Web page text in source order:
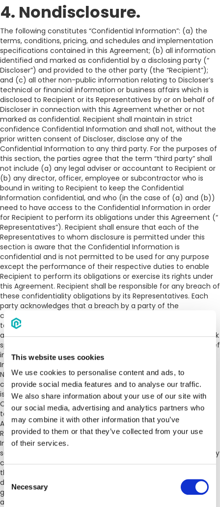
This website uses cookies
We use cookies to personalise content and ads, to
provide social media features and to analyse our traffic.
We also share information about your use of our site with
our social media, advertising and analytics partners who
may combine it with other information that you’ve
provided to them or that they’ve collected from your use
of their services.
Consent
Selection
Necessary
4. Nondisclosure.
The following constitutes “Confidential Information”: (a) the
terms, conditions, pricing, and schedules and implementation
specifications contained in this Agreement; (b) all information
identified and marked as confidential by a disclosing party (“
Discloser”) and provided to the other party (the “Recipient”);
and (c) all other non-public information relating to Discloser’s
technical or financial information or business affairs which is
disclosed to Recipient or its Representatives by or on behalf of
Discloser in connection with this Agreement whether or not
marked as confidential. Recipient shall maintain in strict
confidence Confidential Information and shall not, without the
prior written consent of Discloser, disclose any of the
Confidential Information to any third party. For the purposes of
this section, the parties agree that the term “third party” shall
not include (a) any legal adviser or accountant to Recipient or
(b) any director, officer, employee or subcontractor who is
bound in writing to Recipient to keep the Confidential
Information confidential, and who (in the case of (a) and (b))
need to have access to the Confidential Information in order
for Recipient to perform its obligations under this Agreement (“
Representatives”). Recipient shall ensure that each of the
Representatives to whom disclosure is permitted under this
section is aware that the Confidential Information is
confidential and is not permitted to be used for any purpose
except the performance of their respective duties to enable
Recipient to perform its obligations or exercise its rights under
this Agreement. Recipient shall be responsible for any breach of
these confidentiality obligations by its Representatives. Each
party acknowledges that a breach by a party of the
confidentiality obligations in this Agreement could be subject
to equitable claims, may result in damage to the other party
and such other party, as a Discloser, shall have the right to seek
specific performance or such other appropriate injunctive relief
in the event of any unauthorized disclosure of Confidential
Information without the requirement to post a bond.
Notwithstanding the foregoing, Recipient shall have no
confidentiality obligations with regard to information which: (i)
is already known by Recipient prior to receipt of the
Confidential Information, (ii) is or becomes generally available
to the public through no disclosure in breach of this
Agreement; (iii) is wholly and independently developed by
Recipient without reference to or reliance upon Confidential
Information; (iv) becomes lawfully available to Recipient from
sources other than Discloser without such sources violating any
confidentiality obligations to Discloser. Recipient may disclose
the Discloser’s Confidential Information if required to be
disclosed pursuant to administrative or court order,
government or regulatory investigation or requirement,
applicable laws, or arbitration or litigation arising out of this